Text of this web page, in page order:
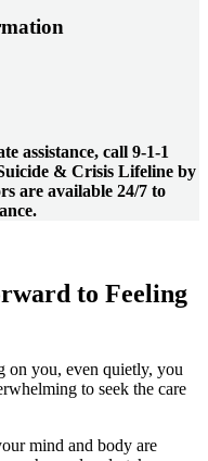
assistance, call 9-1-1
& Crisis Lifeline by
are available 24/7 to
to Feeling
on you, even quietly, you
to seek the care
mind and body are